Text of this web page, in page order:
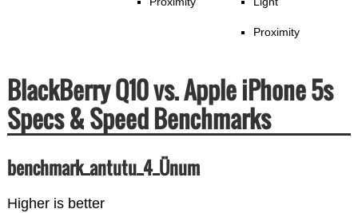
Proximity
BlackBerry Q10 vs. Apple iPhone 5s
Specs & Speed Benchmarks
benchmark_antutu_4_Ünum
Higher is better